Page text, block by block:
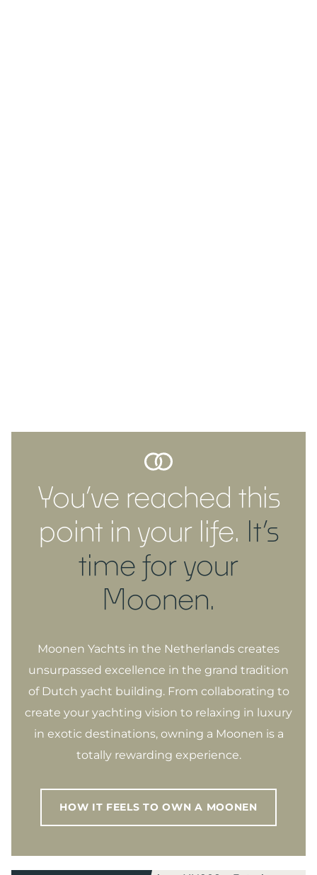
You’ve reached this
point in your life. It’s
time for your
Moonen.
Moonen Yachts in the Netherlands creates
unsurpassed excellence in the grand tradition
of Dutch yacht building. From collaborating to
create your yachting vision to relaxing in luxury
in exotic destinations, owning a Moonen is a
totally rewarding experience.
HOW IT FEELS TO OWN A MOONEN